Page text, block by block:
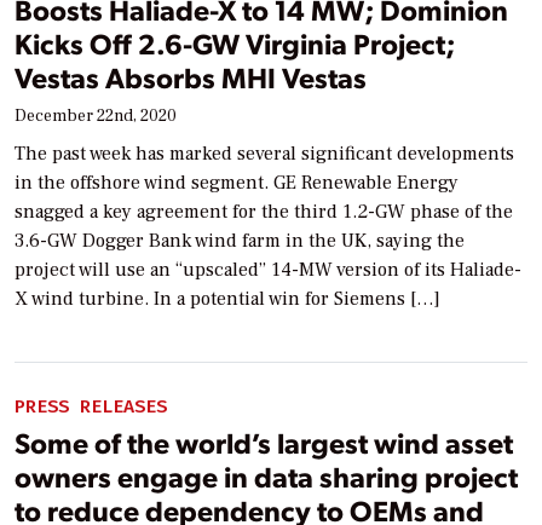
Boosts Haliade-X to 14 MW; Dominion
Kicks Off 2.6-GW Virginia Project;
Vestas Absorbs MHI Vestas
December 22nd, 2020
The past week has marked several significant developments
in the offshore wind segment. GE Renewable Energy
snagged a key agreement for the third 1.2-GW phase of the
3.6-GW Dogger Bank wind farm in the UK, saying the
project will use an “upscaled” 14-MW version of its Haliade-
X wind turbine. In a potential win for Siemens […]
PRESS RELEASES
Some of the world’s largest wind asset
owners engage in data sharing project
to reduce dependency to OEMs and